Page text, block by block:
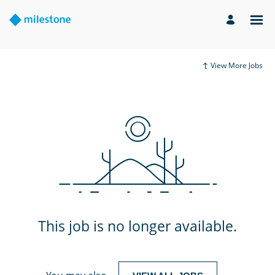
View More Jobs
This job is no longer available.